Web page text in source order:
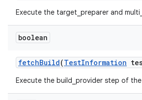
Execute the target_preparer and
boolean
fetchBuild(TestInformation
Execute the build_provider step of